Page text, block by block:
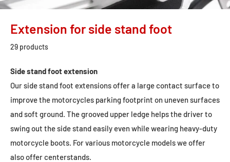
Extension for side stand foot
29 products
Side stand foot extension
Our side stand foot extensions offer a large contact surface to
improve the motorcycles parking footprint on uneven surfaces
and soft ground. The grooved upper ledge helps the driver to
swing out theside standeasily even while wearing heavy-duty
motorcycle boots. For various motorcycle models we offer
also offercenterstands.